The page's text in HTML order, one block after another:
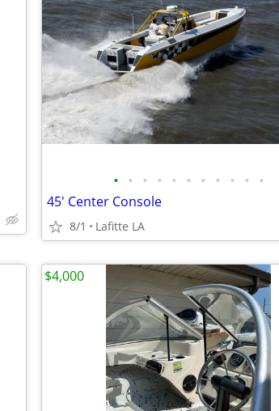
• • • • • • • • • • •
45' Center Console
8/1 Lafitte LA
$4,000